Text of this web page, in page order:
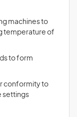
machines to
temperature of
to form
conformity to
settings